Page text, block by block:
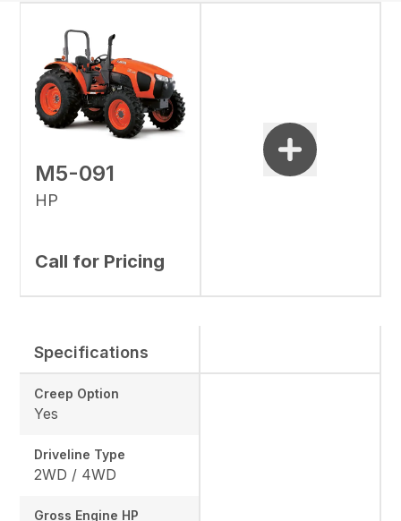
M5-091
HP
Call for Pricing
Specifications
Creep Option
Yes
Driveline Type
2WD / 4WD
Gross Engine HP